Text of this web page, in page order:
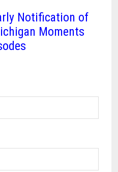
Notification of
Moments